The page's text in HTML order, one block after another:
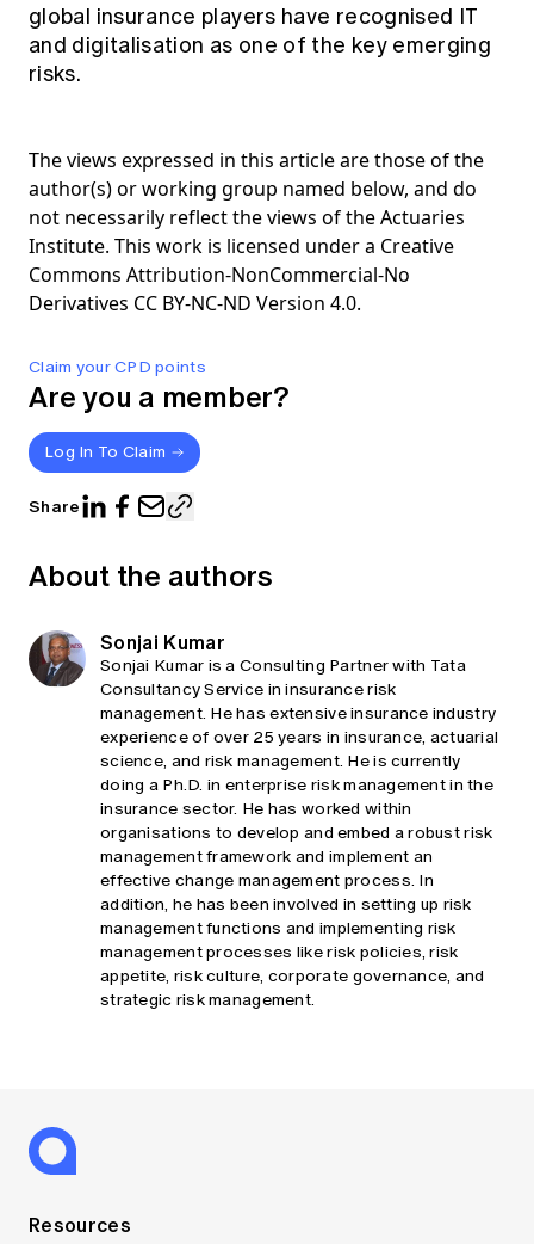
Claim your CPD points
Are you a member?
Log In To Claim
Share
global insurance players have recognised IT
and digitalisation as one of the key emerging
risks.
The views expressed in this article are those of the
author(s) or working group named below, and do
not necessarily reflect the views of the Actuaries
Institute. This work is licensed under a Creative
Commons Attribution-NonCommercial-No
Derivatives CC BY-NC-ND Version 4.0.
About the authors
Sonjai Kumar
Sonjai Kumar is a Consulting Partner with Tata
Consultancy Service in insurance risk
management. He has extensive insurance industry
experience of over 25 years in insurance, actuarial
science, and risk management. He is currently
doing a Ph.D. in enterprise risk management in the
insurance sector. He has worked within
organisations to develop and embed a robust risk
management framework and implement an
effective change management process. In
addition, he has been involved in setting up risk
management functions and implementing risk
management processes like risk policies, risk
appetite, risk culture, corporate governance, and
strategic risk management.
Resources